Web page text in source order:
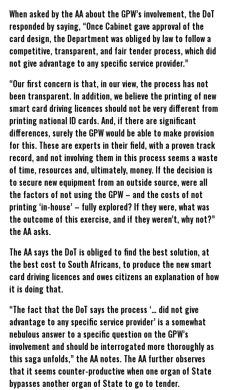
When asked by the AA about the GPW’s involvement, the DoT
responded by saying, “Once Cabinet gave approval of the
card design, the Department was obliged by law to follow a
competitive, transparent, and fair tender process, which did
not give advantage to any specific service provider.”
“Our first concern is that, in our view, the process has not
been transparent. In addition, we believe the printing of new
smart card driving licences should not be very different from
printing national ID cards. And, if there are significant
differences, surely the GPW would be able to make provision
for this. These are experts in their field, with a proven track
record, and not involving them in this process seems a waste
of time, resources and, ultimately, money. If the decision is
to secure new equipment from an outside source, were all
the factors of not using the GPW – and the costs of not
printing ‘in-house’ – fully explored? If they were, what was
the outcome of this exercise, and if they weren’t, why not?”
the AA asks.
The AA says the DoT is obliged to find the best solution, at
the best cost to South Africans, to produce the new smart
card driving licences and owes citizens an explanation of how
it is doing that.
“The fact that the DoT says the process ‘… did not give
advantage to any specific service provider’ is a somewhat
nebulous answer to a specific question on the GPW’s
involvement and should be interrogated more thoroughly as
this saga unfolds,” the AA notes. The AA further observes
that it seems counter-productive when one organ of State
bypasses another organ of State to go to tender.